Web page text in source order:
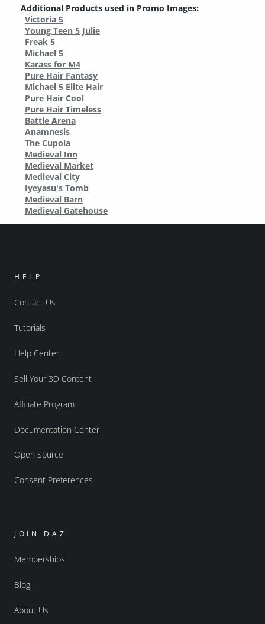
Additional Products used in Promo Images:
Victoria 5
Young Teen 5 Julie
Freak 5
Michael 5
Karass for M4
Pure Hair Fantasy
Michael 5 Elite Hair
Pure Hair Cool
Pure Hair Timeless
Battle Arena
Anamnesis
The Cupola
Medieval Inn
Medieval Market
Medieval City
Iyeyasu's Tomb
Medieval Barn
Medieval Gatehouse
HELP
Contact Us
Tutorials
Help Center
Sell Your 3D Content
Affiliate Program
Documentation Center
Open Source
Consent Preferences
JOIN DAZ
Memberships
Blog
About Us